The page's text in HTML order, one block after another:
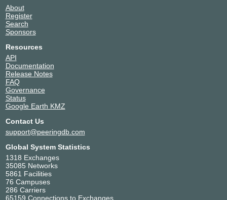
About
Register
Search
Sponsors
Resources
API
Documentation
Release Notes
FAQ
Governance
Status
Google Earth KMZ
Contact Us
support@peeringdb.com
Global System Statistics
1318 Exchanges
35085 Networks
5861 Facilities
76 Campuses
286 Carriers
65159 Connections to Exchanges